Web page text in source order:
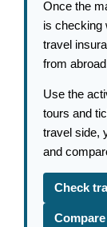
Once the
is checking
travel
from
Use the
tours and
travel side,
and
Check